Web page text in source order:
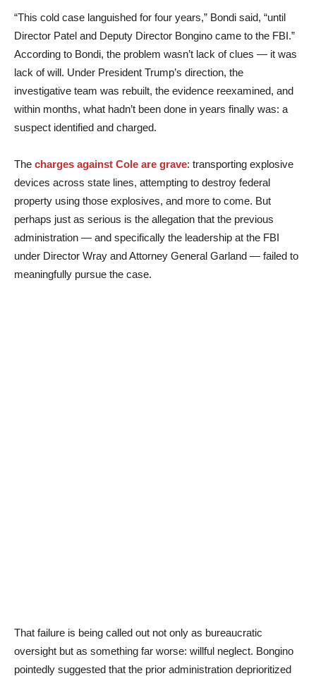
“This cold case languished for four years,” Bondi said, “until
Director Patel and Deputy Director Bongino came to the FBI.”
According to Bondi, the problem wasn’t lack of clues — it was
lack of will. Under President Trump’s direction, the
investigative team was rebuilt, the evidence reexamined, and
within months, what hadn’t been done in years finally was: a
suspect identified and charged.
The charges against Cole are grave: transporting explosive
devices across state lines, attempting to destroy federal
property using those explosives, and more to come. But
perhaps just as serious is the allegation that the previous
administration — and specifically the leadership at the FBI
under Director Wray and Attorney General Garland — failed to
meaningfully pursue the case.
That failure is being called out not only as bureaucratic
oversight but as something far worse: willful neglect. Bongino
pointedly suggested that the prior administration deprioritized